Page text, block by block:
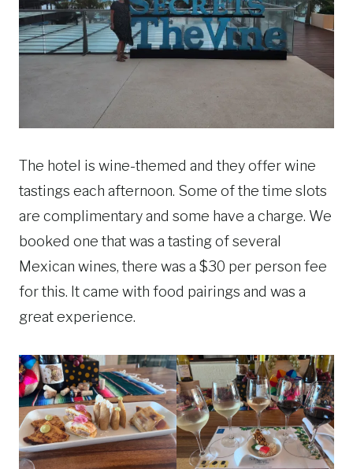
The hotel is wine-themed and they offer wine
tastings each afternoon. Some of the time slots
are complimentary and some have a charge. We
booked one that was a tasting of several
Mexican wines, there was a $30 per person fee
for this. It came with food pairings and was a
great experience.